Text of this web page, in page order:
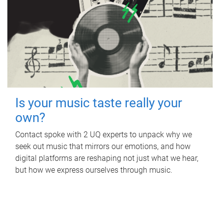
Is your music taste really your
own?
Contact spoke with 2 UQ experts to unpack why we
seek out music that mirrors our emotions, and how
digital platforms are reshaping not just what we hear,
but how we express ourselves through music.